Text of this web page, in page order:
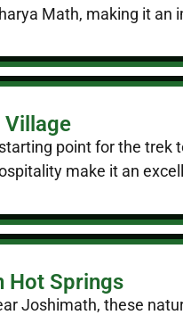
Math, making it an
Village
point for the trek
make it an
Hot Springs
Joshimath, these